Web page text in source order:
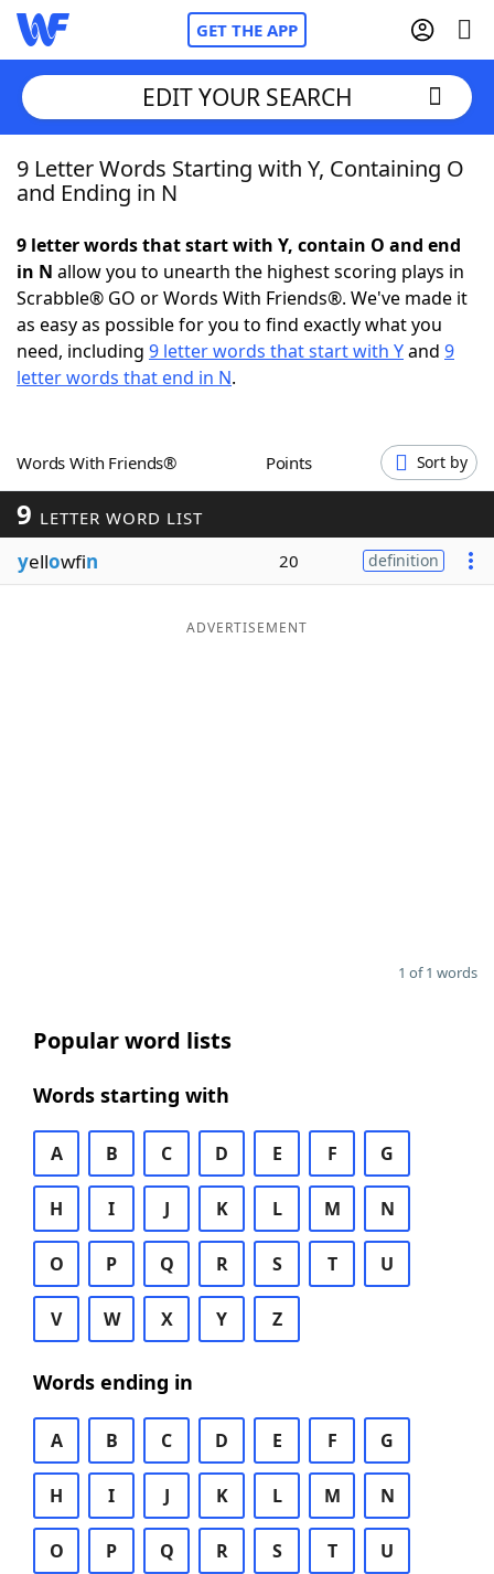
GET THE APP
Home
NYT Crossplay Cheat
ScrabbleHelpers
Word GamesHelpers
Word ListMaker
Blog
EDIT YOUR SEARCH
9 Letter Words Starting with Y, Containing O
and Ending in N
9 letter words that start with Y, contain O and end
in N allow you to unearth the highest scoring plays in
Scrabble® GO or Words With Friends®. We've made it
as easy as possible for you to find exactly what you
need, including 9 letter words that start with Yand 9
letter words that end in N.
Words With Friends® Points Sort by
9 LETTER WORD LIST
yellowfin 20 definition
ADVERTISEMENT
1 of 1 words
Popular word lists
Words starting with
A B C D E F G
H I J K L M N
O P Q R S T U
V W X Y Z
Words ending in
A B C D E F G
H I J K L M N
O P Q R S T U